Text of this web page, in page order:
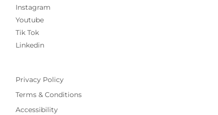
Instagram
Youtube
Tik Tok
Linkedin
Privacy Policy
Terms & Conditions
Accessibility